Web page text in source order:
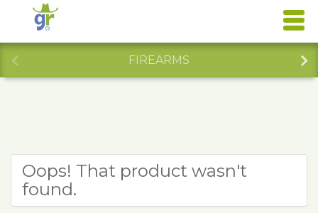
FIREARMS
Oops! That product wasn't
found.